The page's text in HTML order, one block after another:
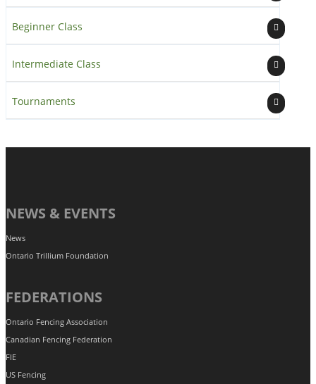
Beginner Class
Intermediate Class
Tournaments
NEWS & EVENTS
News
Ontario Trillium Foundation
FEDERATIONS
Ontario Fencing Association
Canadian Fencing Federation
FIE
US Fencing